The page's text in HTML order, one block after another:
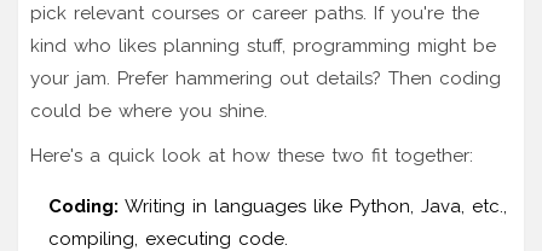
pick relevant courses or career paths. If you're the
kind who likes planning stuff, programming might be
your jam. Prefer hammering out details? Then coding
could be where you shine.
Here's a quick look at how these two fit together:
Coding: Writing in languages like Python, Java, etc.,
compiling, executing code.